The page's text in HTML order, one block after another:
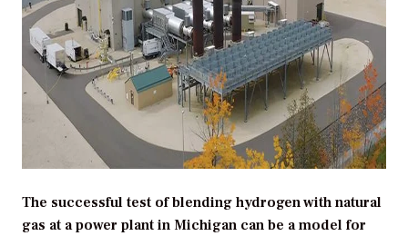
The successful test of blending hydrogen with natural
gas at a power plant in Michigan can be a model for